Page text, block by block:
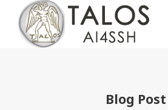
Blog Post